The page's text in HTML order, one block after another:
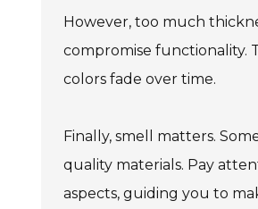
However, too much
compromise functionality.
colors fade over time.
Finally, smell matters.
quality materials. Pay
aspects, guiding you to